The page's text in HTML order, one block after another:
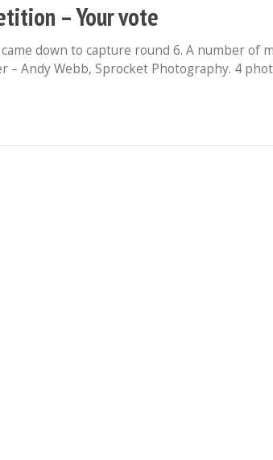
– Your vote
down to capture round 6. A number of
Andy Webb, Sprocket Photography. 4